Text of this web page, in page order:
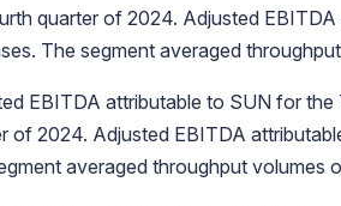
quarter of 2024. Adjusted
The segment averaged
EBITDA attributable to SUN for
of 2024. Adjusted EBITDA
averaged throughput volumes